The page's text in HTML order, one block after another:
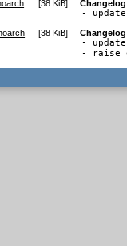
[38 KiB] Changelog
-
[38 KiB] Changelog
-
- raise